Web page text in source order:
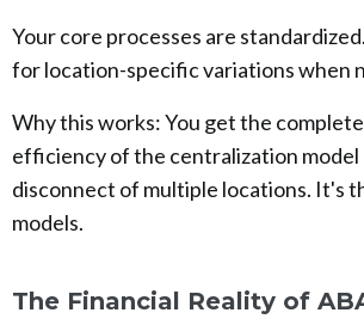
Your core processes are
for location-specific variations when
Why this works: You get the
efficiency of the centralization model
disconnect of multiple locations. It's
models.
The Financial Reality of